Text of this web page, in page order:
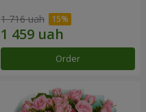
1 716 uah
Order